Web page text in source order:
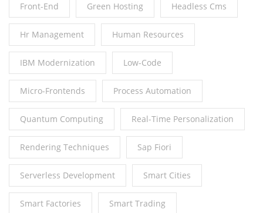
Front-End Green Hosting Headless Cms
Hr Management Human Resources
IBM Modernization Low-Code
Micro-Frontends Process Automation
Quantum Computing Real-Time Personalization
Rendering Techniques Sap Fiori
Serverless Development Smart Cities
Smart Factories Smart Trading